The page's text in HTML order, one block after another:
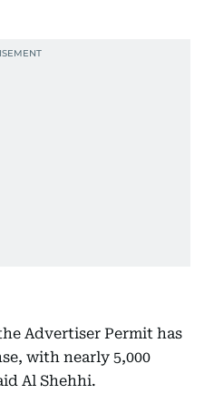
Advertiser Permit has
with nearly 5,000
Al Shehhi.